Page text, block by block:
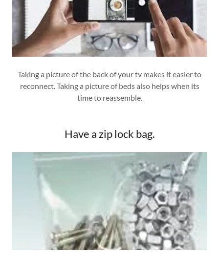
Taking a picture of the back of your tv makes it easier to
reconnect. Taking a picture of beds also helps when its
time to reassemble.
Have a zip lock bag.